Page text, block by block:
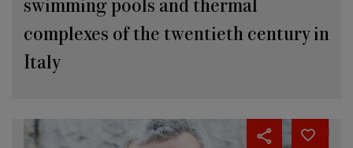
complexes of the twentieth century in
Italy